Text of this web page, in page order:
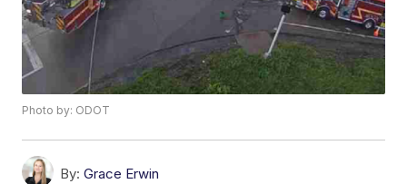
Photo by: ODOT
By: Grace Erwin